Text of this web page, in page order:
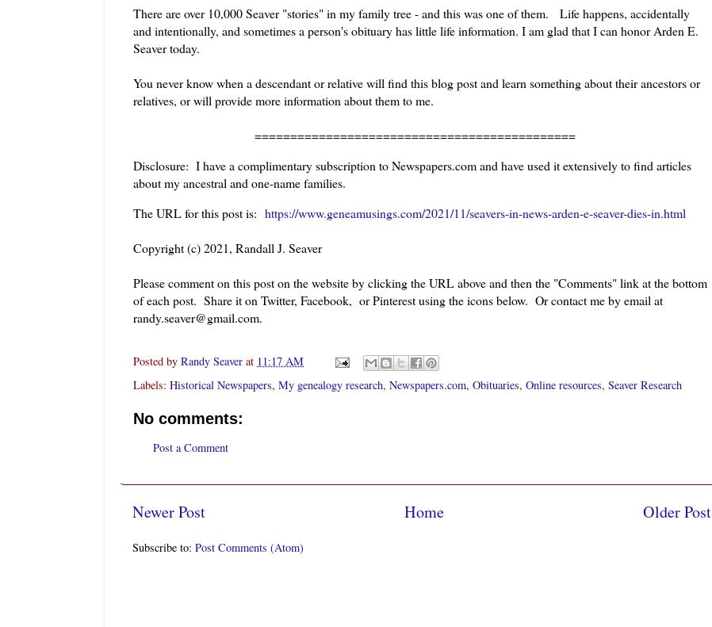
There are over 10,000 Seaver "stories" in my family tree - and this was one of them. Life happens, accidentally
and intentionally, and sometimes a person's obituary has little life information. I am glad that I can honor Arden E.
Seaver today.
You never know when a descendant or relative will find this blog post and learn something about their ancestors or
relatives, or will provide more information about them to me.
=============================================
Disclosure: I have a complimentary subscription to Newspapers.com and have used it extensively to find articles
about my ancestral and one-name families.
The URL for this post is: https://www.geneamusings.com/2021/11/seavers-in-news-arden-e-seaver-dies-in.html
Copyright (c) 2021, Randall J. Seaver
Please comment on this post on the website by clicking the URL above and then the "Comments" link at the bottom
of each post. Share it on Twitter, Facebook, or Pinterest using the icons below. Or contact me by email at
randy.seaver@gmail.com.
Posted by Randy Seaver at 11:17 AM
Labels: Historical Newspapers, My genealogy research, Newspapers.com, Obituaries, Online resources, Seaver Research
No comments:
Post a Comment
Newer Post Older Post
Home
Subscribe to: Post Comments (Atom)